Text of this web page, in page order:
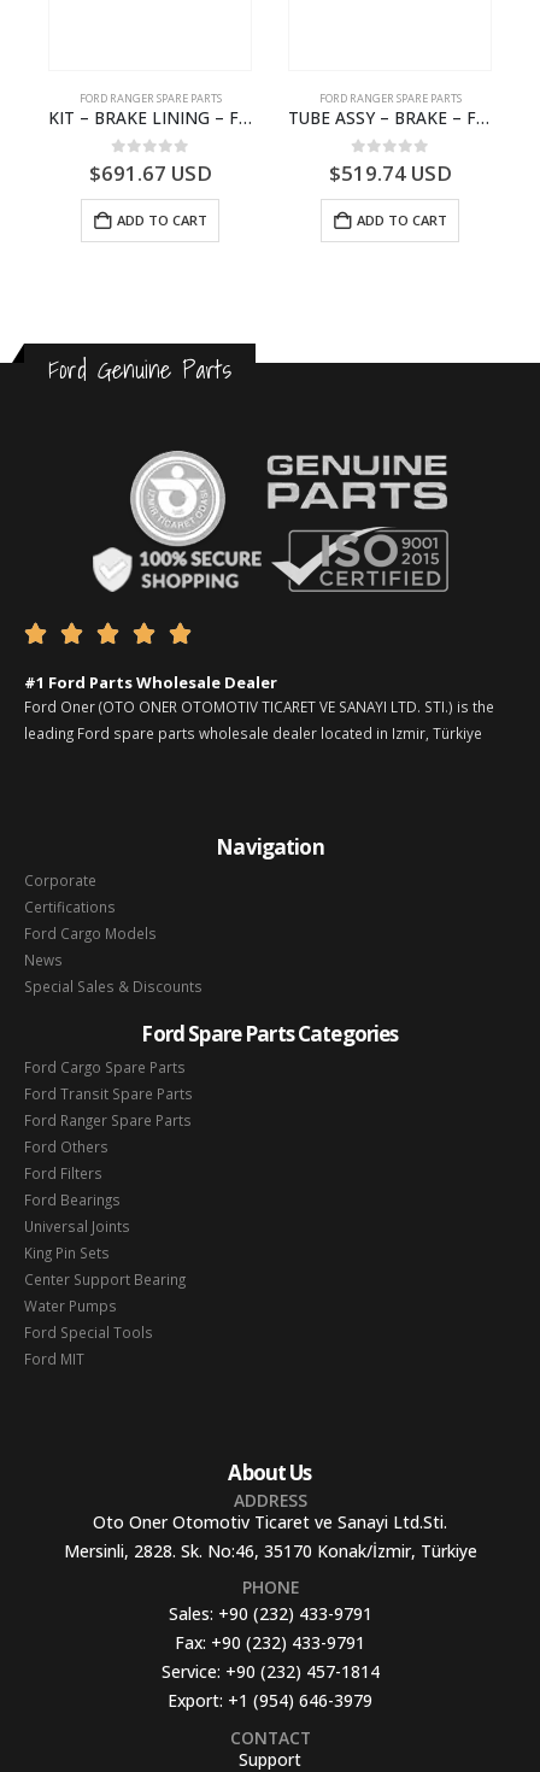
FORD RANGER SPARE PARTS
KIT – BRAKE LINING – Ford P703M RANGER 2022 – MB3C2001BC – 2586105 – MB3C-2001-BC – – – MB3C2001BD – 2717292 – MB3C-2001-BD
0out of 5
$691.67 USD
ADD TO CART
FORD RANGER SPARE PARTS
TUBE ASSY – BRAKE – Ford P703M RANGER 2022 – MB3C2C017NA – 2643539 – MB3C-2C017-NA – –
0 out of 5
$519.74USD
ADD TO CART
Ford Genuine Parts
    
#1 Ford Parts Wholesale Dealer
Ford Oner (OTO ONER OTOMOTIV TICARET VE SANAYI LTD. STI.) is the
leading Ford spare parts wholesale dealer located in Izmir, Türkiye
Navigation
Corporate
Certifications
Ford Cargo Models
News
Special Sales & Discounts
Ford Spare Parts Categories
Ford Cargo Spare Parts
Ford Transit Spare Parts
Ford Ranger Spare Parts
Ford Others
Ford Filters
Ford Bearings
Universal Joints
King Pin Sets
Center Support Bearing
Water Pumps
Ford Special Tools
Ford MIT
About Us
ADDRESS
Oto Oner Otomotiv Ticaret ve Sanayi Ltd.Sti.
Mersinli, 2828. Sk. No:46, 35170 Konak/İzmir, Türkiye
PHONE
Sales: +90 (232) 433-9791
Fax: +90 (232) 433-9791
Service: +90 (232) 457-1814
Export: +1 (954) 646-3979
CONTACT
Support